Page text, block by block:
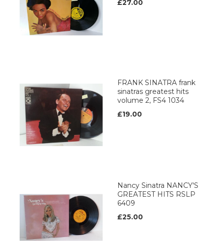
£27.00
FRANK SINATRA frank
sinatras greatest hits
volume 2, FS4 1034
£19.00
Nancy Sinatra NANCY'S
GREATEST HITS RSLP
6409
£25.00